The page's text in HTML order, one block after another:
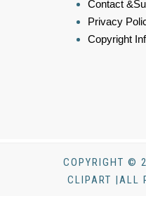
Contact
Privacy
Copyright
COPYRIGHT ©
CLIPART |ALL